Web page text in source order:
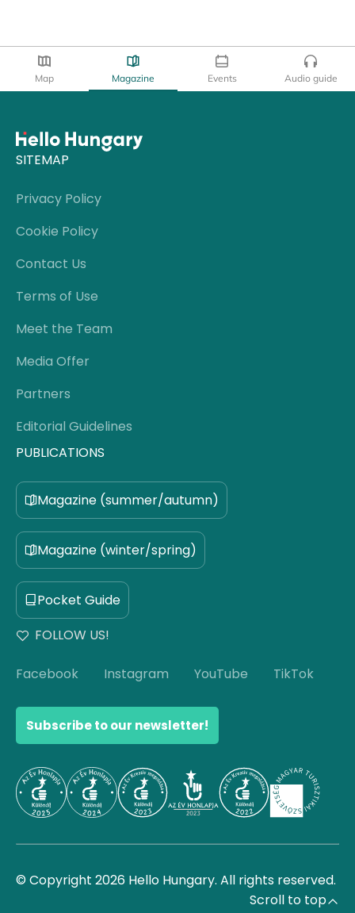
Map Magazine Events Audio guide
SITEMAP
Privacy Policy
Cookie Policy
Contact Us
Terms of Use
Meet the Team
Media Offer
Partners
Editorial Guidelines
PUBLICATIONS
Magazine (summer/autumn)
Magazine (winter/spring)
Pocket Guide
FOLLOW US!
Facebook Instagram YouTube TikTok
Subscribe to our newsletter!
© Copyright 2026 Hello Hungary. All rights reserved.
Scroll to top